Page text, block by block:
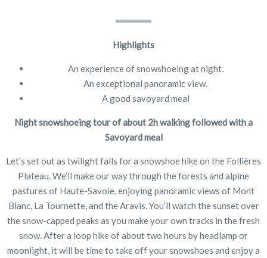
Highlights
An experience of snowshoeing at night.
An exceptional panoramic view.
A good savoyard meal
Night snowshoeing tour of about 2h walking followed with a
Savoyard meal
Let’s set out as twilight falls for a snowshoe hike on the Follières
Plateau. We’ll make our way through the forests and alpine
pastures of Haute-Savoie, enjoying panoramic views of Mont
Blanc, La Tournette, and the Aravis. You’ll watch the sunset over
the snow-capped peaks as you make your own tracks in the fresh
snow. After a loop hike of about two hours by headlamp or
moonlight, it will be time to take off your snowshoes and enjoy a